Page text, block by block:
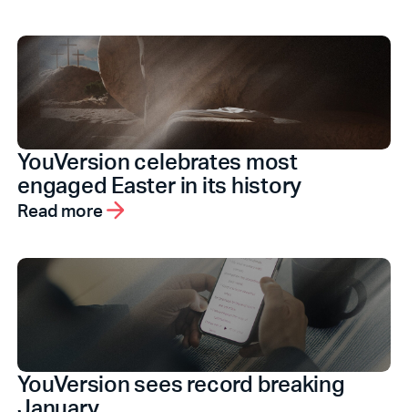
YouVersion celebrates most
engaged Easter in its history
Read more
YouVersion sees record breaking